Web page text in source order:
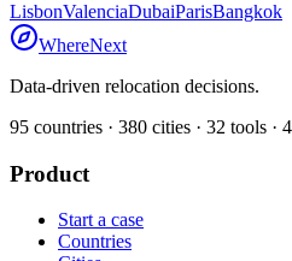
LisbonValenciaDubaiParisBangkok
WhereNext
Data-driven relocation decisions.
95 countries · 380 cities · 32 tools ·
Product
Start a case
Countries